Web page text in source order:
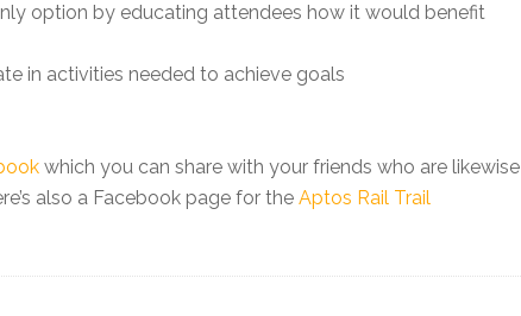
option by educating attendees how it would benefit
in activities needed to achieve goals
which you can share with your friends who are likewise
also a Facebook page for the Aptos Rail Trail